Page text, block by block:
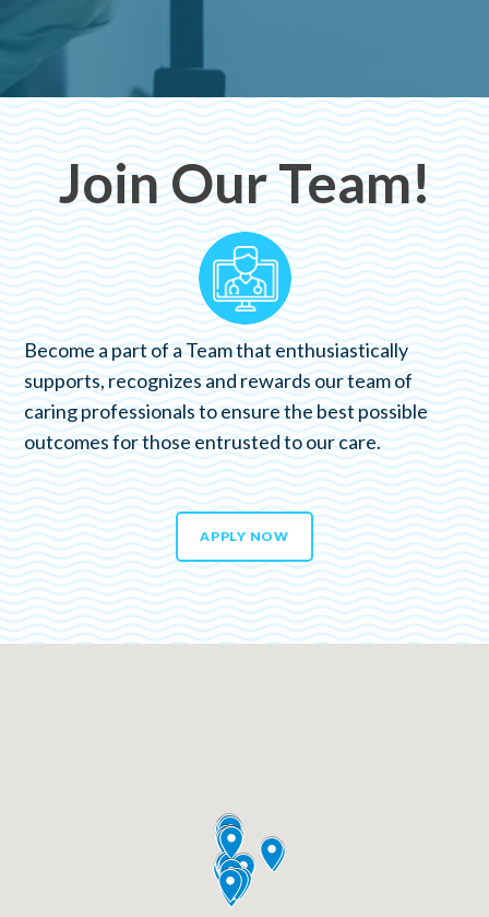
Join Our Team!
Become a part of a Team that enthusiastically
supports, recognizes and rewards our team of
caring professionals to ensure the best possible
outcomes for those entrusted to our care.
APPLY NOW